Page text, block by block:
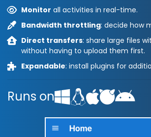
Monitor all activities in real-time.
Bandwidth throttling: decide how
Direct transfers: share large files
without having to upload them first.
Expandable: install plugins for
Runs on